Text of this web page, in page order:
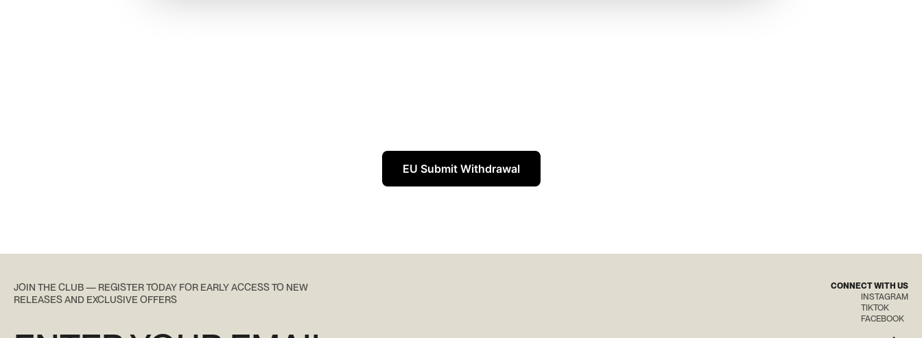
EU Submit Withdrawal
JOIN THE CLUB — REGISTER TODAY FOR EARLY ACCESS TO NEW
RELEASES AND EXCLUSIVE OFFERS
CONNECT WITH US
INSTAGRAM
TIKTOK
FACEBOOK